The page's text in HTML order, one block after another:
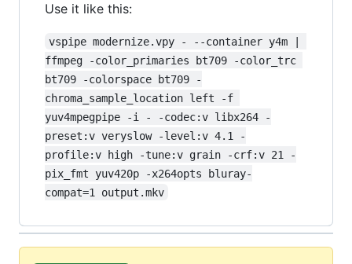
Use it like this:
vspipe modernize.vpy - --container y4m |
ffmpeg -color_primaries bt709 -color_trc
bt709 -colorspace bt709 -
chroma_sample_location left -f
yuv4mpegpipe -i - -codec:v libx264 -
preset:v veryslow -level:v 4.1 -
profile:v high -tune:v grain -crf:v 21 -
pix_fmt yuv420p -x264opts bluray-
compat=1 output.mkv